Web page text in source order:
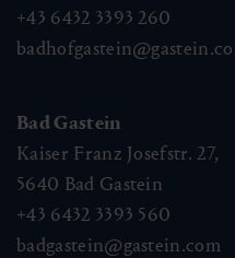
+43 6432 3393 260
Bad Gastein
Kaiser Franz Josefstr. 27,
5640 Bad Gastein
+43 6432 3393 560
badgastein@gastein.com